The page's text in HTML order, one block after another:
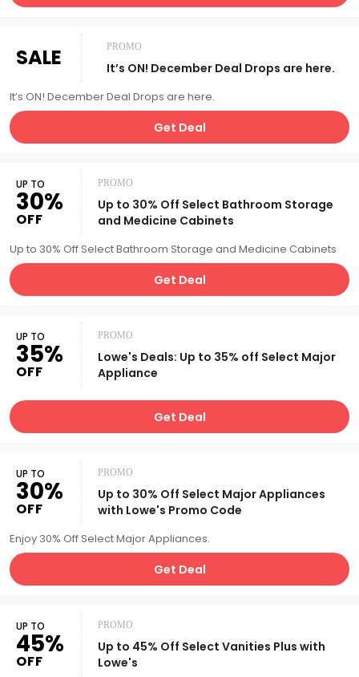
SALE PROMO
It’s ON! December Deal Drops are here.
It’s ON! December Deal Drops are here.
Get Deal
UP TO
30%
OFF
PROMO
Up to 30% Off Select Bathroom Storage
and Medicine Cabinets
Up to 30% Off Select Bathroom Storage and Medicine Cabinets
Get Deal
UP TO
35%
OFF
PROMO
Lowe's Deals: Up to 35% off Select Major
Appliance
Get Deal
UP TO
30%
OFF
PROMO
Up to 30% Off Select Major Appliances
with Lowe's Promo Code
Enjoy 30% Off Select Major Appliances.
Get Deal
UP TO
45%
OFF
PROMO
Up to 45% Off Select Vanities Plus with
Lowe's